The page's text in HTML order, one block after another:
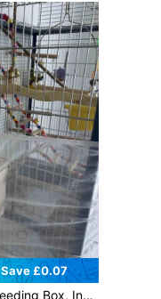
Save £0.07
1 Wooden Parrot Breeding Box, Incubation Nest Box, Vertical Bird Nest, Insulated Nest Box, Bird Breeding Cage, Suitable For Coco To And Pair Birds, Aviary Accessories, Pet Supplies, Transparent Observation Window, Suitable For Various Birds And Pair Birds, Pet Supplies, Parrot Breeding Cage, Outdoor Garden Decoration, Specifically Designed For Bird Supplies.